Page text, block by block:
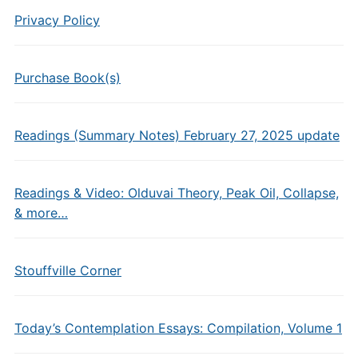
Privacy Policy
Purchase Book(s)
Readings (Summary Notes) February 27, 2025 update
Readings & Video: Olduvai Theory, Peak Oil, Collapse,
& more…
Stouffville Corner
Today’s Contemplation Essays: Compilation, Volume 1